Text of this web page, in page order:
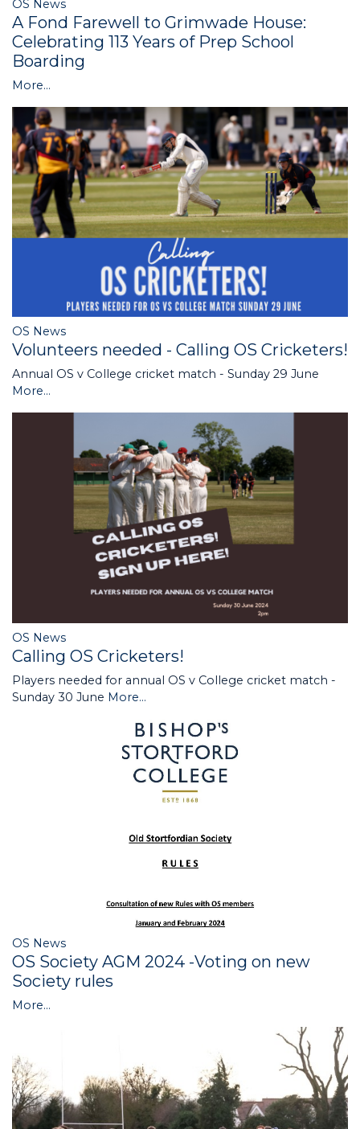
OS News
A Fond Farewell to Grimwade House:
Celebrating 113 Years of Prep School
Boarding
More...
OS News
Volunteers needed - Calling OS Cricketers!
Annual OS v College cricket match - Sunday 29 June
More...
OS News
Calling OS Cricketers!
Players needed for annual OS v College cricket match -
Sunday 30 June More...
OS News
OS Society AGM 2024 -Voting on new
Society rules
More...